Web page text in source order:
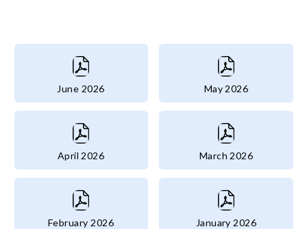
June 2026 May 2026
April 2026 March 2026
February 2026 January 2026